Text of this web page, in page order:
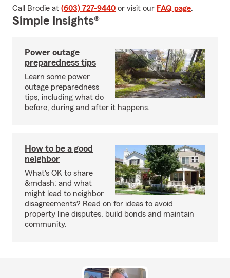
Call Brodie at (603) 727-9440 or visit our FAQ page.
Simple Insights®
Power outage
preparedness tips
Learn some power
outage preparedness
tips, including what do
before, during and after it happens.
How to be a good
neighbor
What's OK to share
&mdash; and what
might lead to neighbor
disagreements? Read on for ideas to avoid
property line disputes, build bonds and maintain
community.